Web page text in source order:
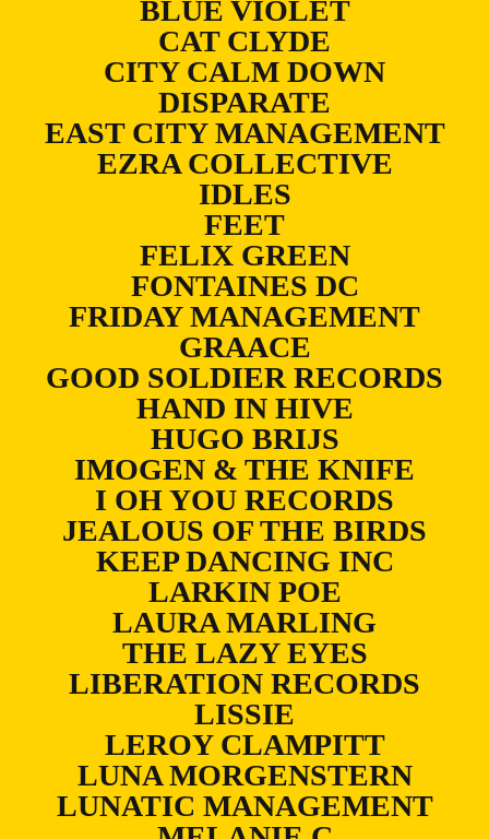
BLUE VIOLET
CAT CLYDE
CITY CALM DOWN
DISPARATE
EAST CITY MANAGEMENT
EZRA COLLECTIVE
IDLES
FEET
FELIX GREEN
FONTAINES DC
FRIDAY MANAGEMENT
GRAACE
GOOD SOLDIER RECORDS
HAND IN HIVE
HUGO BRIJS
IMOGEN & THE KNIFE
I OH YOU RECORDS
JEALOUS OF THE BIRDS
KEEP DANCING INC
LARKIN POE
LAURA MARLING
THE LAZY EYES
LIBERATION RECORDS
LISSIE
LEROY CLAMPITT
LUNA MORGENSTERN
LUNATIC MANAGEMENT